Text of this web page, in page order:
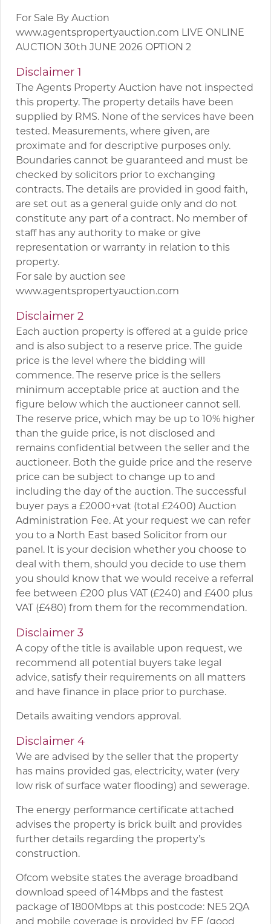
For Sale By Auction
www.agentspropertyauction.com LIVE ONLINE
AUCTION 30th JUNE 2026 OPTION 2
Disclaimer 1
The Agents Property Auction have not inspected
this property. The property details have been
supplied by RMS. None of the services have been
tested. Measurements, where given, are
proximate and for descriptive purposes only.
Boundaries cannot be guaranteed and must be
checked by solicitors prior to exchanging
contracts. The details are provided in good faith,
are set out as a general guide only and do not
constitute any part of a contract. No member of
staff has any authority to make or give
representation or warranty in relation to this
property.
For sale by auction see
www.agentspropertyauction.com
Disclaimer 2
Each auction property is offered at a guide price
and is also subject to a reserve price. The guide
price is the level where the bidding will
commence. The reserve price is the sellers
minimum acceptable price at auction and the
figure below which the auctioneer cannot sell.
The reserve price, which may be up to 10% higher
than the guide price, is not disclosed and
remains confidential between the seller and the
auctioneer. Both the guide price and the reserve
price can be subject to change up to and
including the day of the auction. The successful
buyer pays a £2000+vat (total £2400) Auction
Administration Fee. At your request we can refer
you to a North East based Solicitor from our
panel. It is your decision whether you choose to
deal with them, should you decide to use them
you should know that we would receive a referral
fee between £200 plus VAT (£240) and £400 plus
VAT (£480) from them for the recommendation.
Disclaimer 3
A copy of the title is available upon request, we
recommend all potential buyers take legal
advice, satisfy their requirements on all matters
and have finance in place prior to purchase.
Details awaiting vendors approval.
Disclaimer 4
We are advised by the seller that the property
has mains provided gas, electricity, water (very
low risk of surface water flooding) and sewerage.
The energy performance certificate attached
advises the property is brick built and provides
further details regarding the property’s
construction.
Ofcom website states the average broadband
download speed of 14Mbps and the fastest
package of 1800Mbps at this postcode: NE5 2QA
and mobile coverage is provided by EE (good